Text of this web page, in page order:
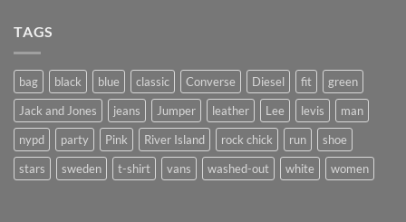
TAGS
bag black blue classic Converse Diesel fit
green
Jack and Jones
jeans Jumper leather Lee levis
man
nypd
party Pink River Island rock chick run
shoe
stars
sweden t-shirt vans washed-out white women